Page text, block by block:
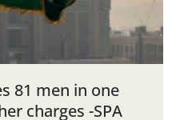
81 men in one
charges -SPA